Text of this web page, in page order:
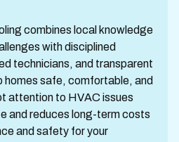
combines local knowledge
with disciplined
technicians, and transparent
homes safe, comfortable, and
attention to HVAC issues
and reduces long-term costs
and safety for your